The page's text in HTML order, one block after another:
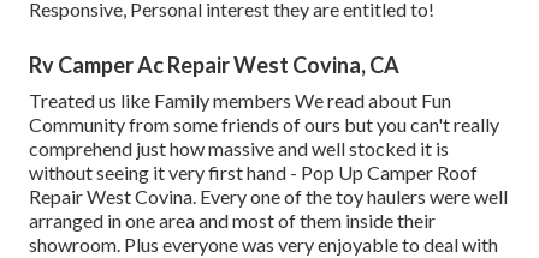
Responsive, Personal interest they are entitled to!
Rv Camper Ac Repair West Covina, CA
Treated us like Family members We read about Fun
Community from some friends of ours but you can't really
comprehend just how massive and well stocked it is
without seeing it very first hand - Pop Up Camper Roof
Repair West Covina. Every one of the toy haulers were well
arranged in one area and most of them inside their
showroom. Plus everyone was very enjoyable to deal with